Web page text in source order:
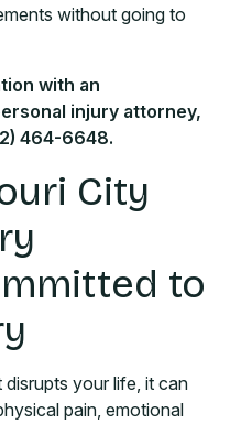
without going to
with an
injury attorney,
464-6648.
City
to
your life, it can
pain, emotional